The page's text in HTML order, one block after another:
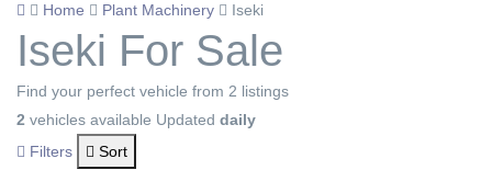
Home
Plant Machinery Iseki
Iseki For Sale
Find your perfect vehicle from 2 listings
2 vehicles available Updated daily
Filters
Sort